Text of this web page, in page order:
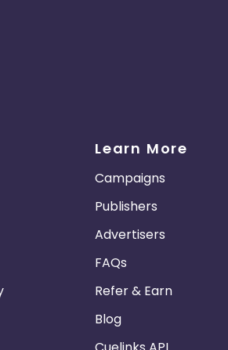
Learn More
Campaigns
Publishers
Advertisers
FAQs
Refer & Earn
Blog